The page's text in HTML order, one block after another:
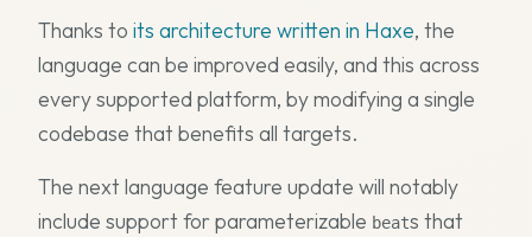
Thanks to its architecture written in Haxe, the
language can be improved easily, and this across
every supported platform, by modifying a single
codebase that benefits all targets.
The next language feature update will notably
include support for parameterizable beats that